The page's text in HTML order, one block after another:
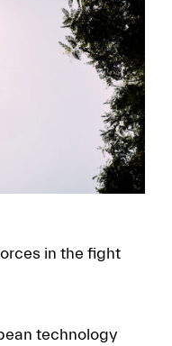
in the fight
technology